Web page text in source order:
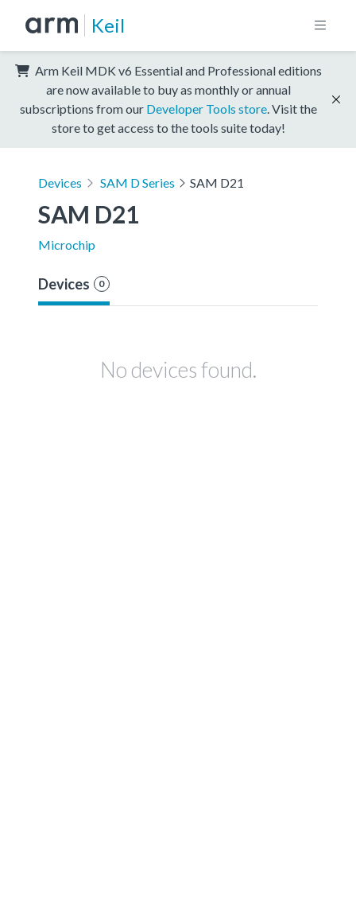
Keil
Arm Keil MDK v6 Essential and Professional editions
are now available to buy as monthly or annual
subscriptions from our Developer Tools store . Visit the
store to get access to the tools suite today!
Devices SAM D Series SAM D21
SAM D21
Microchip
Devices 0
No devices found.